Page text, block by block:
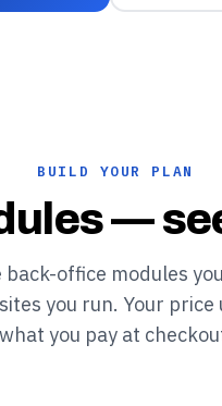
BUILD YOUR PLAN
—
office modules
you run. Your
what you pay at